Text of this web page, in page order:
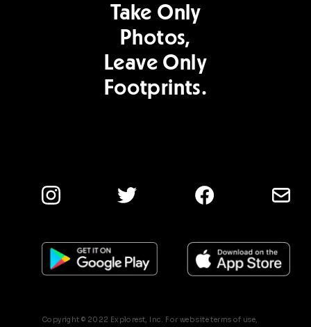
Take Only
Photos,
Leave Only
Footprints.
Copyright © 2022 Explorest, Inc. For web site terms of use,